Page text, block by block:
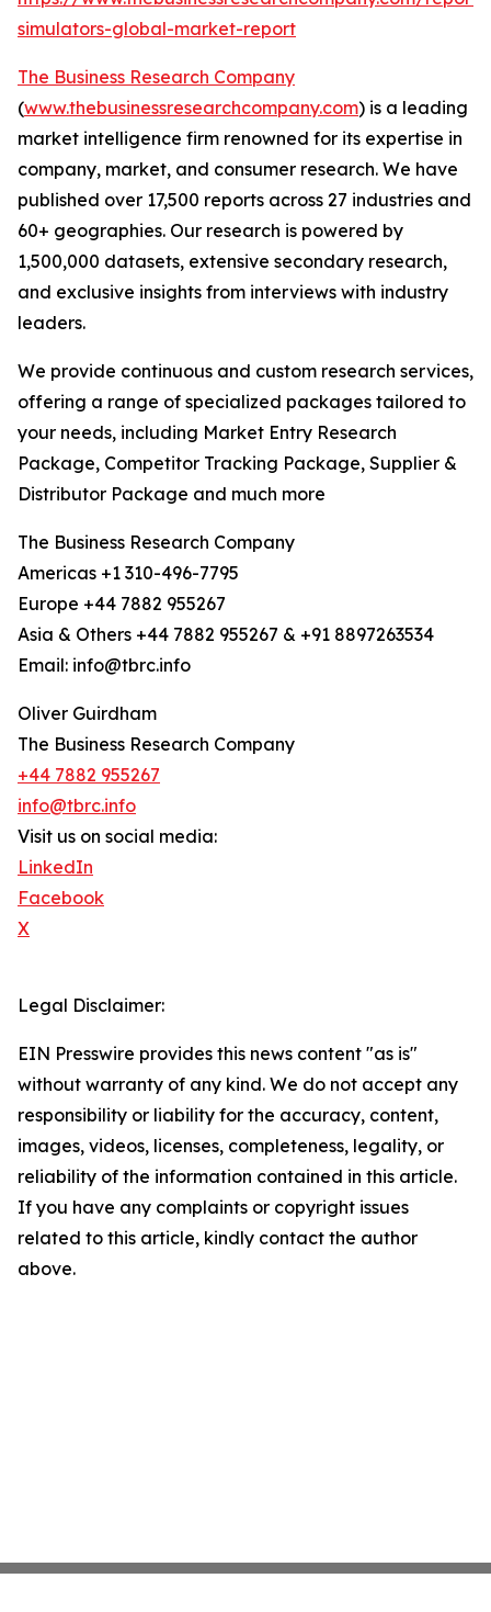
simulators-global-market-report
The Business Research Company
(www.thebusinessresearchcompany.com) is a leading
market intelligence firm renowned for its expertise in
company, market, and consumer research. We have
published over 17,500 reports across 27 industries and
60+ geographies. Our research is powered by
1,500,000 datasets, extensive secondary research,
and exclusive insights from interviews with industry
leaders.
We provide continuous and custom research services,
offering a range of specialized packages tailored to
your needs, including Market Entry Research
Package, Competitor Tracking Package, Supplier &
Distributor Package and much more
The Business Research Company
Americas +1 310-496-7795
Europe +44 7882 955267
Asia & Others +44 7882 955267 & +91 8897263534
Email: info@tbrc.info
Oliver Guirdham
The Business Research Company
+44 7882 955267
info@tbrc.info
Visit us on social media:
LinkedIn
Facebook
X
Legal Disclaimer:
EIN Presswire provides this news content "as is"
without warranty of any kind. We do not accept any
responsibility or liability for the accuracy, content,
images, videos, licenses, completeness, legality, or
reliability of the information contained in this article.
If you have any complaints or copyright issues
related to this article, kindly contact the author
above.